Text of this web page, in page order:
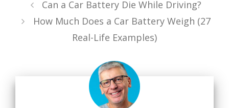
Can a Car Battery Die While Driving?
How Much Does a Car Battery Weigh (27
Real-Life Examples)